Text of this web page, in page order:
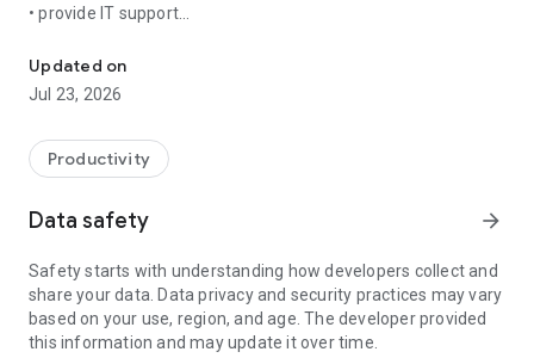
• provide IT support
• communicate with you via chat
• view device information
• adjust WIFI settings, and much more.
web browser or mobile).
TeamViewer applies the highest security standards to your
access to your device and establishing or ending sessions.
To establish a connection to your device, you need to do the
following:
1. Open the app on your screen. Connections can't be
established if the app is running in the background.
Updated on
Jul 23, 2026
Productivity
Data safety arrow_forward
Safety starts with understanding how developers collect and
share your data. Data privacy and security practices may vary
based on your use, region, and age. The developer provided
this information and may update it over time.